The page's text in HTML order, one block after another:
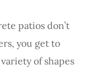
patios don’t
you get to
of shapes